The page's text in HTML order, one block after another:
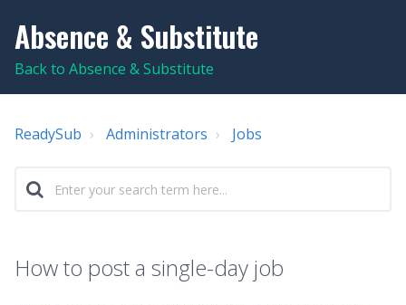
Absence & Substitute
Back to Absence & Substitute
ReadySub Administrators Jobs
How to post a single-day job